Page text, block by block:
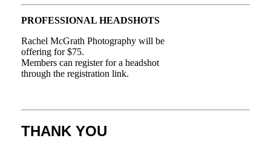
PROFESSIONAL HEADSHOTS
Rachel McGrath Photography will be
offering for $75.
Members can register for a headshot
through the registration link.
THANK YOU